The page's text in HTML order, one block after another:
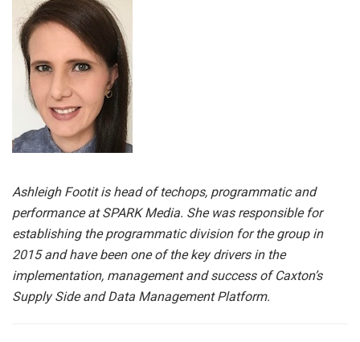
Ashleigh Footit is head of techops, programmatic and
performance at SPARK Media. She was responsible for
establishing the programmatic division for the group in
2015 and have been one of the key drivers in the
implementation, management and success of Caxton’s
Supply Side and Data Management Platform.